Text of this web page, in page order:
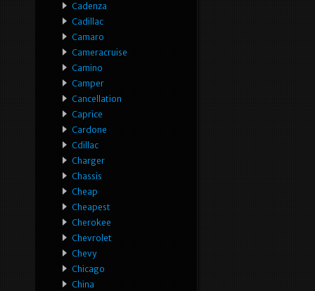
Cadenza
Cadillac
Camaro
Cameracruise
Camino
Camper
Cancellation
Caprice
Cardone
Cdillac
Charger
Chassis
Cheap
Cheapest
Cherokee
Chevrolet
Chevy
Chicago
China